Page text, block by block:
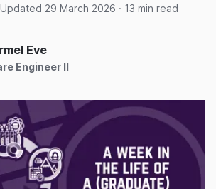
Eve
Engineer II
Updated 29 March 2026 · 13 min read